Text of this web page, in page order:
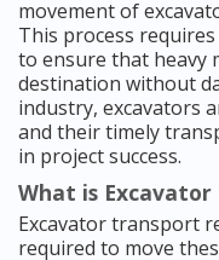
movement of
This process
to ensure that heavy
destination without
industry, excavators
and their timely
in project success.
What is
Excavator transport
required to move